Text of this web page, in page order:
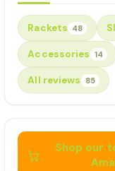
Rackets 48
Accessories 14
All reviews 85
Shop our